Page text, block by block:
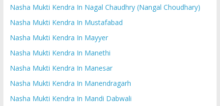
Nasha Mukti Kendra In Nagal Chaudhry (Nangal Choudhary)
Nasha Mukti Kendra In Mustafabad
Nasha Mukti Kendra In Mayyer
Nasha Mukti Kendra In Manethi
Nasha Mukti Kendra In Manesar
Nasha Mukti Kendra In Manendragarh
Nasha Mukti Kendra In Mandi Dabwali